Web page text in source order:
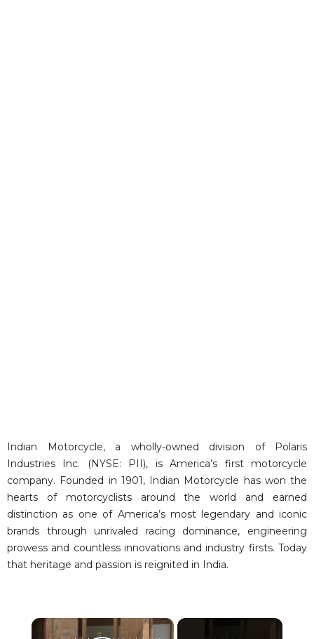
Indian Motorcycle, a wholly-owned division of Polaris
Industries Inc. (NYSE: PII), is America’s first motorcycle
company. Founded in 1901, Indian Motorcycle has won the
hearts of motorcyclists around the world and earned
distinction as one of America’s most legendary and iconic
brands through unrivaled racing dominance, engineering
prowess and countless innovations and industry firsts. Today
that heritage and passion is reignited in India.
×